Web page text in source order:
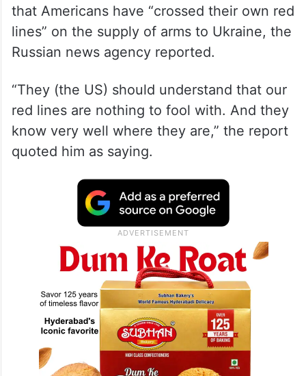
that Americans have “crossed their own red
lines” on the supply of arms to Ukraine, the
Russian news agency reported.
“They (the US) should understand that our
red lines are nothing to fool with. And they
know very well where they are,” the report
quoted him as saying.